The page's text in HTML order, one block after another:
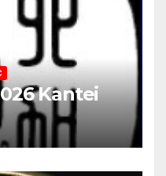
Kantei